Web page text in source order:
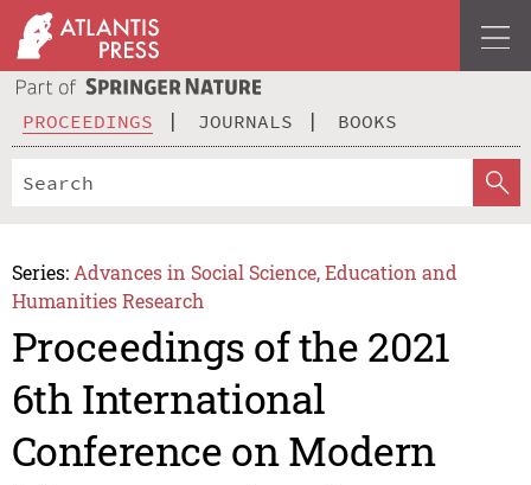
PROCEEDINGS JOURNALS BOOKS
Series: Advances in Social Science, Education and
Humanities Research
Proceedings of the 2021
6th International
Conference on Modern